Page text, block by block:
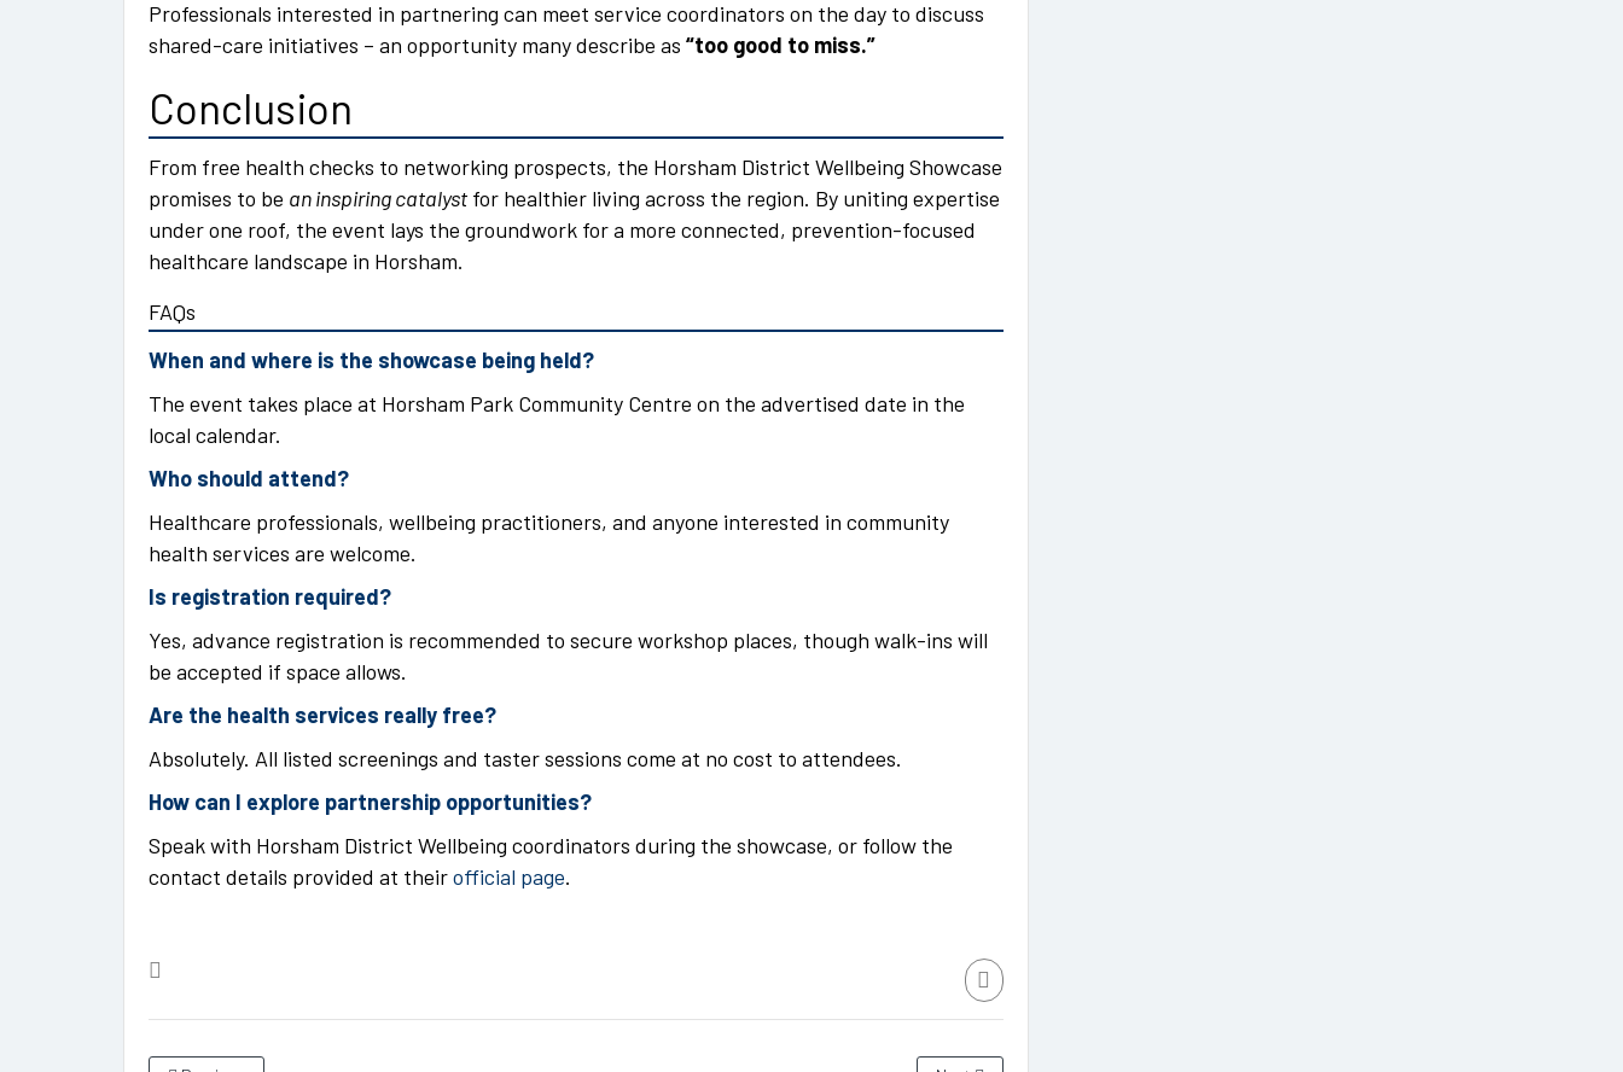
Professionals interested in partnering can meet service coordinators on the day to discuss
shared-care initiatives – an opportunity many describe as “too good to miss.”
Conclusion
From free health checks to networking prospects, the Horsham District Wellbeing Showcase
promises to be an inspiring catalyst for healthier living across the region. By uniting expertise
under one roof, the event lays the groundwork for a more connected, prevention-focused
healthcare landscape in Horsham.
FAQs
When and where is the showcase being held?
The event takes place at Horsham Park Community Centre on the advertised date in the
local calendar.
Who should attend?
Healthcare professionals, wellbeing practitioners, and anyone interested in community
health services are welcome.
Is registration required?
Yes, advance registration is recommended to secure workshop places, though walk-ins will
be accepted if space allows.
Are the health services really free?
Absolutely. All listed screenings and taster sessions come at no cost to attendees.
How can I explore partnership opportunities?
Speak with Horsham District Wellbeing coordinators during the showcase, or follow the
contact details provided at theirofficial page.